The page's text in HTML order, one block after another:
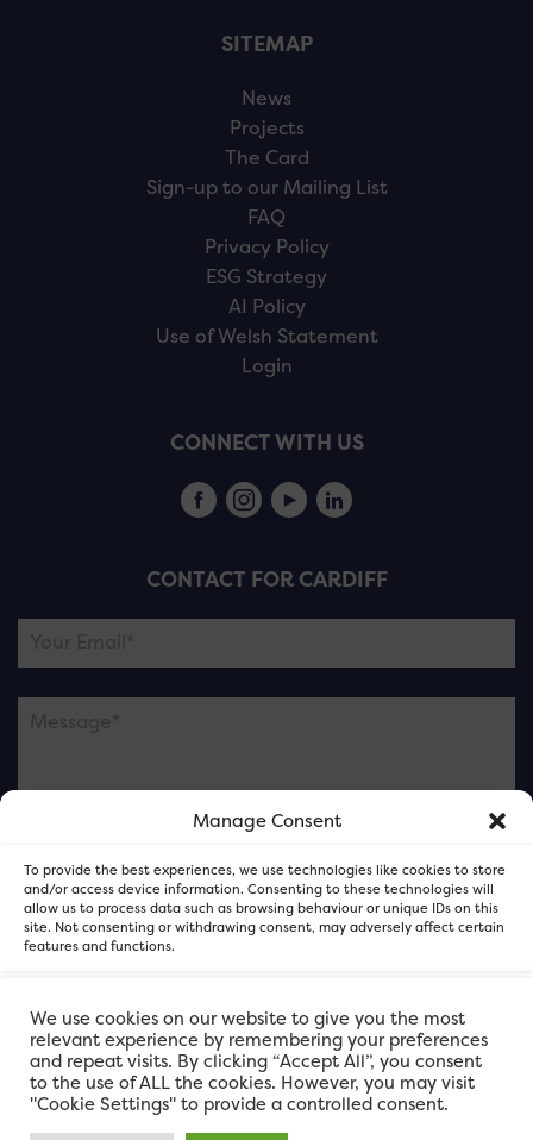
Manage Consent
To provide the best experiences, we use technologies like cookies to store
and/or access device information. Consenting to these technologies will
allow us to process data such as browsing behaviour or unique IDs on this
site. Not consenting or withdrawing consent, may adversely affect certain
features and functions.
Accept
Deny
View preferences
SITEMAP
News
Projects
The Card
Sign-up to our Mailing List
FAQ
Privacy Policy
ESG Strategy
AI Policy
Use of Welsh Statement
Login
CONNECT WITH US
CONTACT FOR CARDIFF
Please note this is contacting the FOR Cardiff team
and not our member businesses.
We use cookies on our website to give you the most
relevant experience by remembering your preferences
and repeat visits. By clicking “Accept All”, you consent
to the use of ALL the cookies. However, you may visit
"Cookie Settings" to provide a controlled consent.